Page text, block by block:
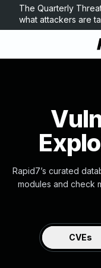
The Quarterly
what attackers are
Rapid7’s curated
modules and check
CVEs